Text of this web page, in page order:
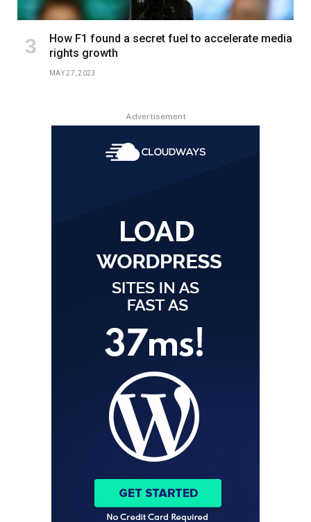
How F1 found a secret fuel to accelerate media
rights growth
MAY 27, 2023
Advertisement